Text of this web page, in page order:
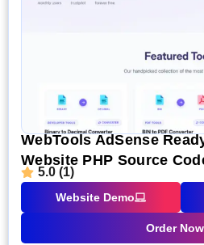
WebTools AdSense
Website PHP Source
5.0 (1)
Website Demo
Order Now